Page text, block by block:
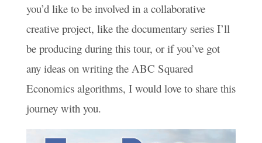
you’d like to be involved in a collaborative
creative project, like the documentary series I’ll
be producing during this tour, or if you’ve got
any ideas on writing the ABC Squared
Economics algorithms, I would love to share this
journey with you.